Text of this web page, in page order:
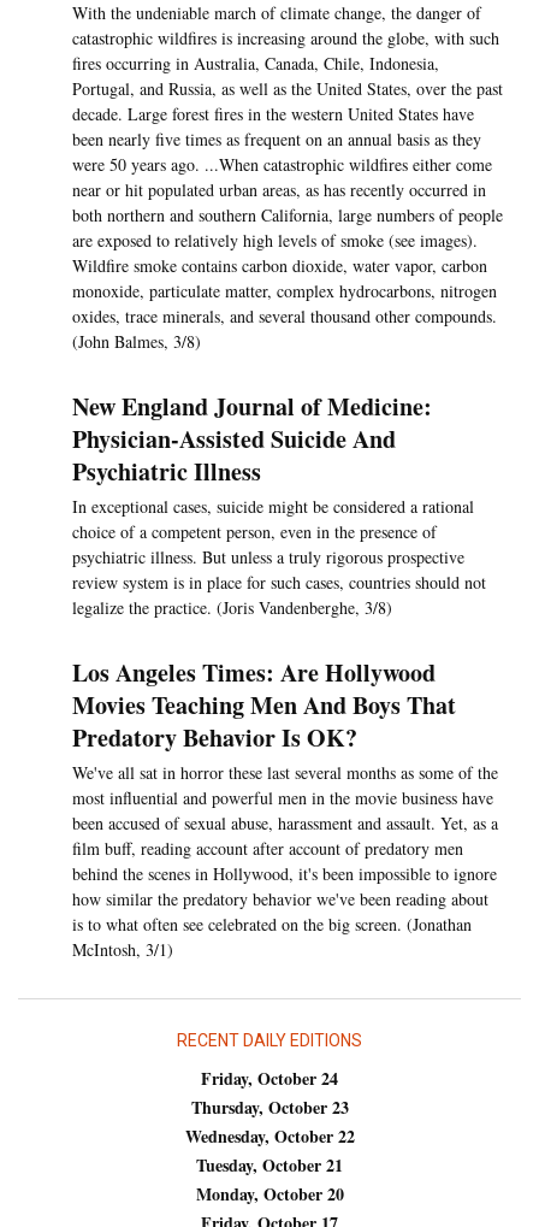
With the undeniable march of climate change, the danger of
catastrophic wildfires is increasing around the globe, with such
fires occurring in Australia, Canada, Chile, Indonesia,
Portugal, and Russia, as well as the United States, over the past
decade. Large forest fires in the western United States have
been nearly five times as frequent on an annual basis as they
were 50 years ago. ...When catastrophic wildfires either come
near or hit populated urban areas, as has recently occurred in
both northern and southern California, large numbers of people
are exposed to relatively high levels of smoke (see images).
Wildfire smoke contains carbon dioxide, water vapor, carbon
monoxide, particulate matter, complex hydrocarbons, nitrogen
oxides, trace minerals, and several thousand other compounds.
(John Balmes, 3/8)
New England Journal of Medicine:
Physician-Assisted Suicide And
Psychiatric Illness
In exceptional cases, suicide might be considered a rational
choice of a competent person, even in the presence of
psychiatric illness. But unless a truly rigorous prospective
review system is in place for such cases, countries should not
legalize the practice. (Joris Vandenberghe, 3/8)
Los Angeles Times: Are Hollywood
Movies Teaching Men And Boys That
Predatory Behavior Is OK?
We've all sat in horror these last several months as some of the
most influential and powerful men in the movie business have
been accused of sexual abuse, harassment and assault. Yet, as a
film buff, reading account after account of predatory men
behind the scenes in Hollywood, it's been impossible to ignore
how similar the predatory behavior we've been reading about
is to what often see celebrated on the big screen. (Jonathan
McIntosh, 3/1)
RECENT DAILY EDITIONS
Friday, October 24
Thursday, October 23
Wednesday, October 22
Tuesday, October 21
Monday, October 20